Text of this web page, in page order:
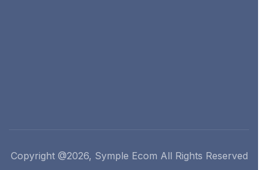
Copyright @2026, Symple Ecom All Rights Reserved